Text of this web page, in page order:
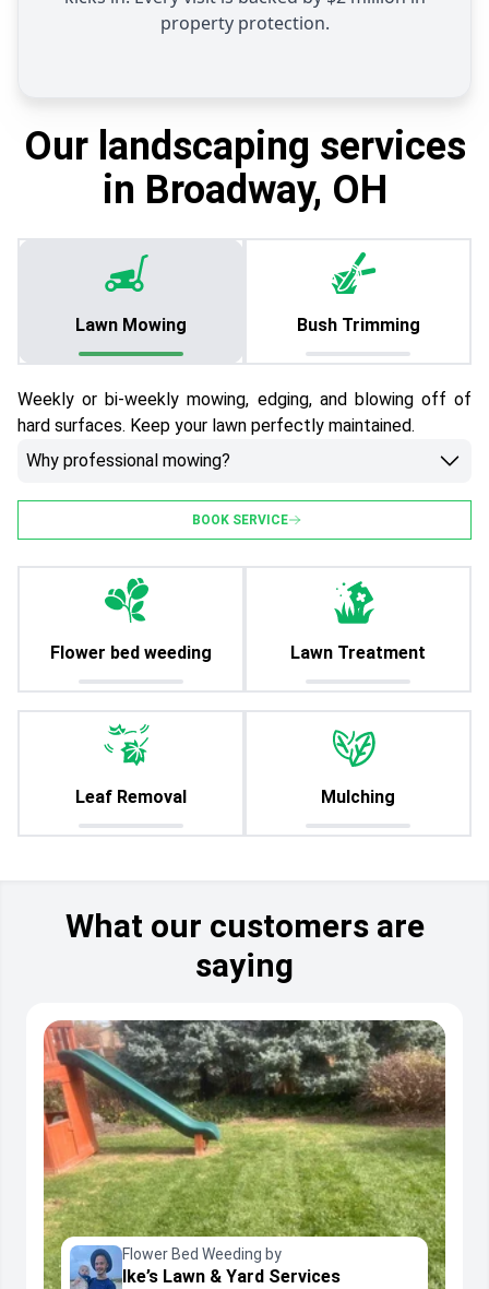
property protection.
Our landscaping services
in Broadway, OH
Lawn Mowing Bush Trimming
Weekly or bi-weekly mowing, edging, and blowing off of
hard surfaces. Keep your lawn perfectly maintained.
Why professional mowing?
BOOK SERVICE
Flower bed weeding Lawn Treatment
Leaf Removal Mulching
What our customers are
saying
Flower Bed Weeding by
Ike’s Lawn & Yard Services